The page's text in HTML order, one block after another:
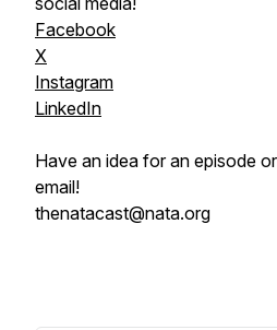
Facebook
X
Instagram
LinkedIn
Have an idea for an episode
email!
thenatacast@nata.org